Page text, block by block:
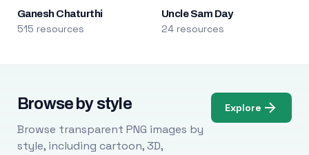
Ganesh Chaturthi
515 resources
Uncle Sam Day
24 resources
Browse by style
Browse transparent PNG images by
style, including cartoon, 3D,
Explore